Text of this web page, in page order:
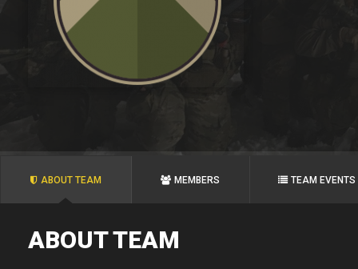
ABOUT TEAM MEMBERS TEAM EVENTS
ABOUT TEAM